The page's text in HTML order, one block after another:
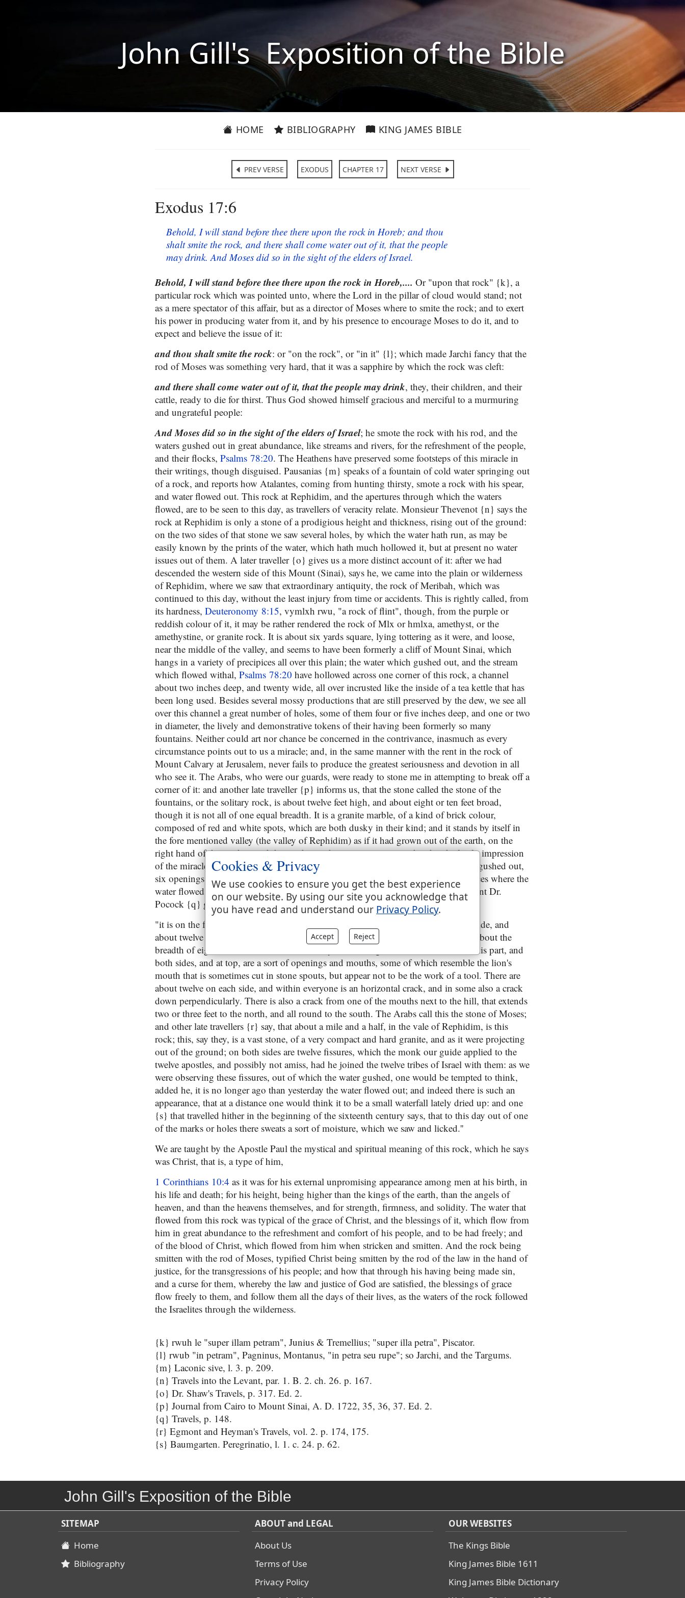
John Gill's Exposition of the Bible
HOME BIBLIOGRAPHY KING JAMES BIBLE
PREV VERSE EXODUS CHAPTER 17 NEXT VERSE
Exodus 17:6
Behold, I will stand before thee there upon the rock in Horeb; and thou
shalt smite the rock, and there shall come water out of it, that the people
may drink. And Moses did so in the sight of the elders of Israel.
Behold, I will stand before thee there upon the rock in Horeb,.... Or "upon that rock" {k}, a
particular rock which was pointed unto, where the Lord in the pillar of cloud would stand; not
as a mere spectator of this affair, but as a director of Moses where to smite the rock; and to exert
his power in producing water from it, and by his presence to encourage Moses to do it, and to
expect and believe the issue of it:
and thou shalt smite the rock: or "on the rock", or "in it" {l}; which made Jarchi fancy that the
rod of Moses was something very hard, that it was a sapphire by which the rock was cleft:
and there shall come water out of it, that the people may drink, they, their children, and their
cattle, ready to die for thirst. Thus God showed himself gracious and merciful to a murmuring
and ungrateful people:
And Moses did so in the sight of the elders of Israel; he smote the rock with his rod, and the
waters gushed out in great abundance, like streams and rivers, for the refreshment of the people,
and their flocks, Psalms 78:20. The Heathens have preserved some footsteps of this miracle in
their writings, though disguised. Pausanias {m} speaks of a fountain of cold water springing out
of a rock, and reports how Atalantes, coming from hunting thirsty, smote a rock with his spear,
and water flowed out. This rock at Rephidim, and the apertures through which the waters
flowed, are to be seen to this day, as travellers of veracity relate. Monsieur Thevenot {n} says the
rock at Rephidim is only a stone of a prodigious height and thickness, rising out of the ground:
on the two sides of that stone we saw several holes, by which the water hath run, as may be
easily known by the prints of the water, which hath much hollowed it, but at present no water
issues out of them. A later traveller {o} gives us a more distinct account of it: after we had
descended the western side of this Mount (Sinai), says he, we came into the plain or wilderness
of Rephidim, where we saw that extraordinary antiquity, the rock of Meribah, which was
continued to this day, without the least injury from time or accidents. This is rightly called, from
its hardness, Deuteronomy 8:15, vymlxh rwu, "a rock of flint", though, from the purple or
reddish colour of it, it may be rather rendered the rock of Mlx or hmlxa, amethyst, or the
amethystine, or granite rock. It is about six yards square, lying tottering as it were, and loose,
near the middle of the valley, and seems to have been formerly a cliff of Mount Sinai, which
hangs in a variety of precipices all over this plain; the water which gushed out, and the stream
which flowed withal, Psalms 78:20 have hollowed across one corner of this rock, a channel
about two inches deep, and twenty wide, all over incrusted like the inside of a tea kettle that has
been long used. Besides several mossy productions that are still preserved by the dew, we see all
over this channel a great number of holes, some of them four or five inches deep, and one or two
in diameter, the lively and demonstrative tokens of their having been formerly so many
fountains. Neither could art nor chance be concerned in the contrivance, inasmuch as every
circumstance points out to us a miracle; and, in the same manner with the rent in the rock of
Mount Calvary at Jerusalem, never fails to produce the greatest seriousness and devotion in all
who see it. The Arabs, who were our guards, were ready to stone me in attempting to break off a
corner of it: and another late traveller {p} informs us, that the stone called the stone of the
fountains, or the solitary rock, is about twelve feet high, and about eight or ten feet broad,
though it is not all of one equal breadth. It is a granite marble, of a kind of brick colour,
composed of red and white spots, which are both dusky in their kind; and it stands by itself in
the fore mentioned valley (the valley of Rephidim) as if it had grown out of the earth, on the
right hand of the road toward the northeast: there remains on it to this day the lively impression
of the miracle then wrought; for there are still to be seen the places where the water gushed out,
six openings towards the southwest, and six towards the northeast; and in those places where the
water flowed the clefts are still to be seen in the rock, as it were with lips. The account Dr.
Pocock {q} gives of it is this,
"it is on the foot of Mount Seriah, and is a red granite stone, fifteen feet long, ten wide, and
about twelve high: on both sides of it toward the south end, and at the top of it for about the
breadth of eight inches, it is discoloured as by the running of water; and all down this part, and
both sides, and at top, are a sort of openings and mouths, some of which resemble the lion's
mouth that is sometimes cut in stone spouts, but appear not to be the work of a tool. There are
about twelve on each side, and within everyone is an horizontal crack, and in some also a crack
down perpendicularly. There is also a crack from one of the mouths next to the hill, that extends
two or three feet to the north, and all round to the south. The Arabs call this the stone of Moses;
and other late travellers {r} say, that about a mile and a half, in the vale of Rephidim, is this
rock; this, say they, is a vast stone, of a very compact and hard granite, and as it were projecting
out of the ground; on both sides are twelve fissures, which the monk our guide applied to the
twelve apostles, and possibly not amiss, had he joined the twelve tribes of Israel with them: as we
were observing these fissures, out of which the water gushed, one would be tempted to think,
added he, it is no longer ago than yesterday the water flowed out; and indeed there is such an
appearance, that at a distance one would think it to be a small waterfall lately dried up: and one
{s} that travelled hither in the beginning of the sixteenth century says, that to this day out of one
of the marks or holes there sweats a sort of moisture, which we saw and licked.''
We are taught by the Apostle Paul the mystical and spiritual meaning of this rock, which he says
was Christ, that is, a type of him,
1 Corinthians 10:4 as it was for his external unpromising appearance among men at his birth, in
his life and death; for his height, being higher than the kings of the earth, than the angels of
heaven, and than the heavens themselves, and for strength, firmness, and solidity. The water that
flowed from this rock was typical of the grace of Christ, and the blessings of it, which flow from
him in great abundance to the refreshment and comfort of his people, and to be had freely; and
of the blood of Christ, which flowed from him when stricken and smitten. And the rock being
smitten with the rod of Moses, typified Christ being smitten by the rod of the law in the hand of
justice, for the transgressions of his people; and how that through his having being made sin,
and a curse for them, whereby the law and justice of God are satisfied, the blessings of grace
flow freely to them, and follow them all the days of their lives, as the waters of the rock followed
the Israelites through the wilderness.
{k} rwuh le "super illam petram", Junius & Tremellius; "super illa petra", Piscator.
{l} rwub "in petram", Pagninus, Montanus, "in petra seu rupe"; so Jarchi, and the Targums.
{m} Laconic sive, l. 3. p. 209.
{n} Travels into the Levant, par. 1. B. 2. ch. 26. p. 167.
{o} Dr. Shaw's Travels, p. 317. Ed. 2.
{p} Journal from Cairo to Mount Sinai, A. D. 1722, 35, 36, 37. Ed. 2.
{q} Travels, p. 148.
{r} Egmont and Heyman's Travels, vol. 2. p. 174, 175.
{s} Baumgarten. Peregrinatio, l. 1. c. 24. p. 62.
John Gill's Exposition of the Bible
SITEMAP
Home
Bibliography
ABOUT and LEGAL
About Us
Terms of Use
Privacy Policy
OUR WEBSITES
The Kings Bible
King James Bible 1611
King James Bible Dictionary
Cookies & Privacy
We use cookies to ensure you get the best experience
on our website. By using our site you acknowledge that
you have read and understand our Privacy Policy.
Accept Reject